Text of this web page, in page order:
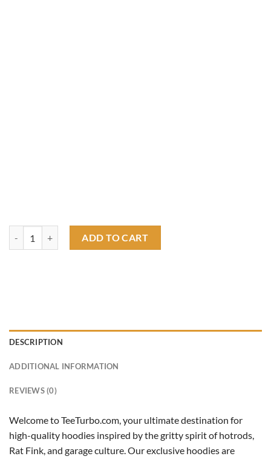
ADD TO CART
DESCRIPTION
ADDITIONAL INFORMATION
REVIEWS (0)
Welcome to TeeTurbo.com, your ultimate destination for
high-quality hoodies inspired by the gritty spirit of hotrods,
Rat Fink, and garage culture. Our exclusive hoodies are